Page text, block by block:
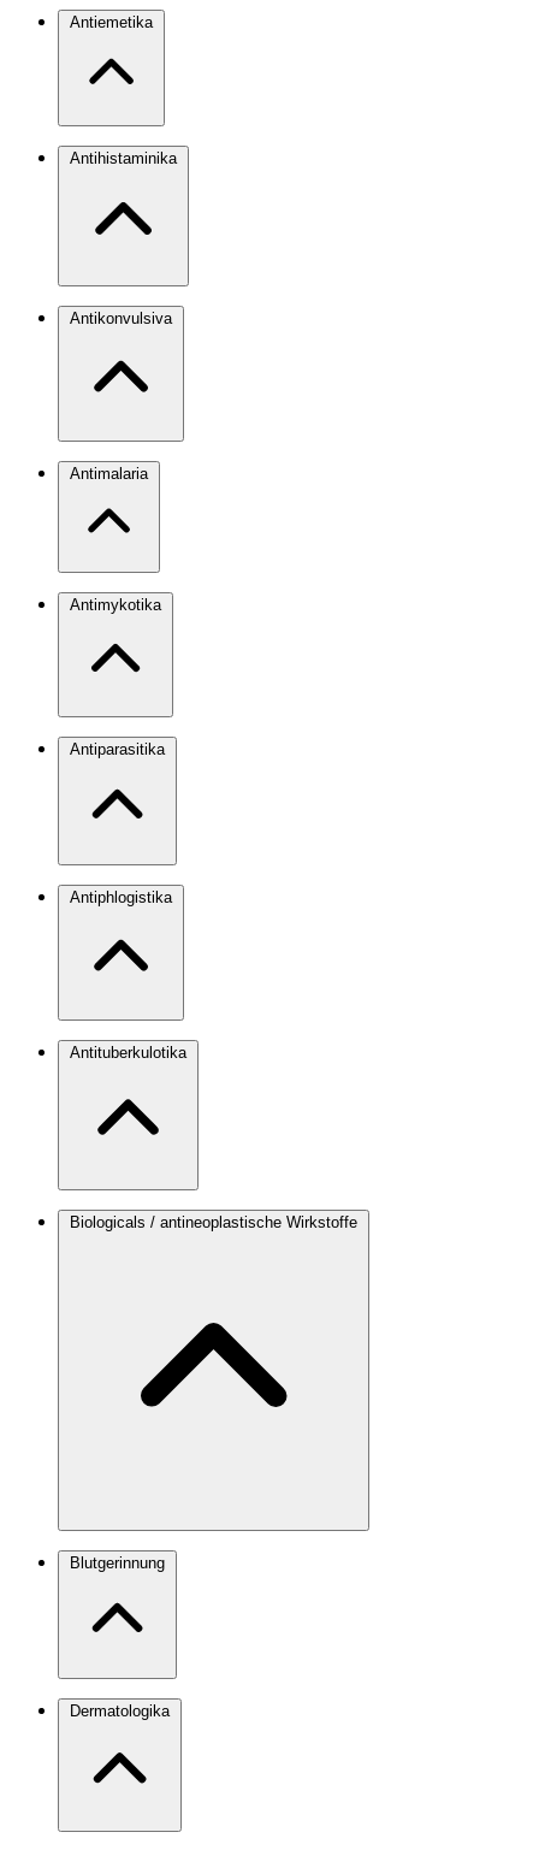
Antiemetika
Antihistaminika
Antikonvulsiva
Antimalaria
Antimykotika
Antiparasitika
Antiphlogistika
Antituberkulotika
Biologicals / antineoplastische Wirkstoffe
Blutgerinnung
Dermatologika